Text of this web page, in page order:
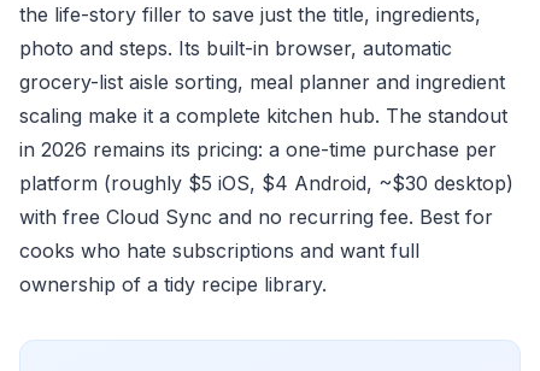
the life-story filler to save just the title, ingredients,
photo and steps. Its built-in browser, automatic
grocery-list aisle sorting, meal planner and ingredient
scaling make it a complete kitchen hub. The standout
in 2026 remains its pricing: a one-time purchase per
platform (roughly $5 iOS, $4 Android, ~$30 desktop)
with free Cloud Sync and no recurring fee. Best for
cooks who hate subscriptions and want full
ownership of a tidy recipe library.